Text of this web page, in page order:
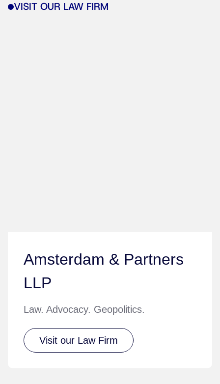
VISIT OUR LAW FIRM
Amsterdam & Partners
LLP
Law. Advocacy. Geopolitics.
Visit our Law Firm